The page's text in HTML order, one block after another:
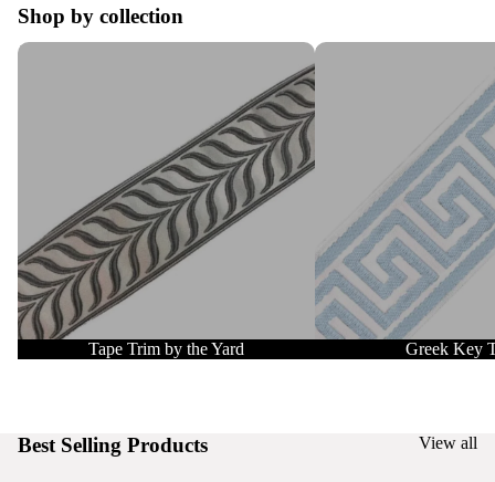
Shop by collection
Tape Trim by the Yard
Tape Trim by the Yard
Greek Key Trim
Greek Key
Best Selling Products View all